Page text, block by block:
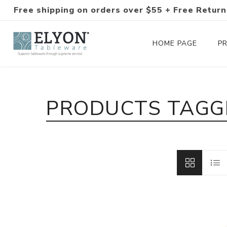
Free shipping on orders over $55 + Free
HOME PAGE
Silverware Sets
PRODUCTS